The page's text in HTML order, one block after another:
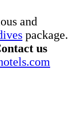
and
package.
us